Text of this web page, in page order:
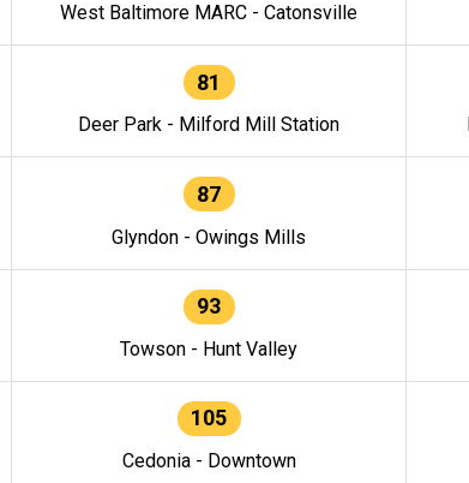
West Baltimore MARC - Catonsville
81
Deer Park - Milford Mill Station
87
Glyndon - Owings Mills
93
Towson - Hunt Valley
105
Cedonia - Downtown